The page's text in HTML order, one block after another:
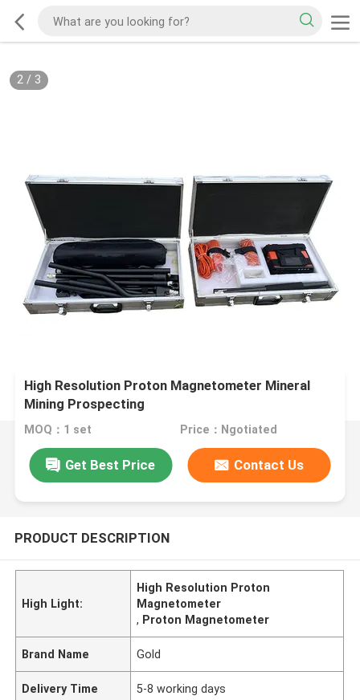
2/ 3
High Resolution Proton Magnetometer Mineral
Mining Prospecting
MOQ：1 set Price：Ngotiated
Get Best Price Contact Us
PRODUCT DESCRIPTION
High Light:
High Resolution Proton
Magnetometer
, Proton Magnetometer
Brand Name Gold
Delivery Time 5-8 working days